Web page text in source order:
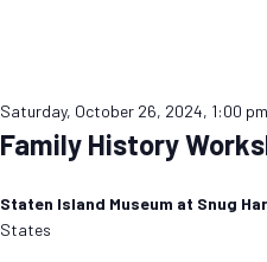
Saturday, October 26, 2024, 1:00 pm
Family History
Staten Island Museum at Snug
States